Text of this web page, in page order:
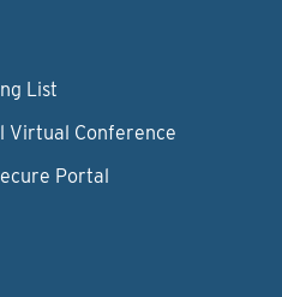
List
Virtual Conference
Portal